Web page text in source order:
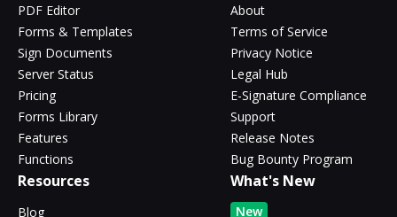
PDF Editor
Forms & Templates
Sign Documents
Server Status
Pricing
Forms Library
Features
Functions
About
Terms of Service
Privacy Notice
Legal Hub
E-Signature Compliance
Support
Release Notes
Bug Bounty Program
Resources
Blog
What's New
New